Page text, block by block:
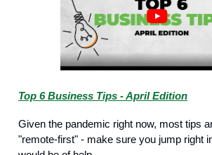
Top 6 Business Tips - April Edition
Given the pandemic right now, most tips
"remote-first" - make sure you jump right